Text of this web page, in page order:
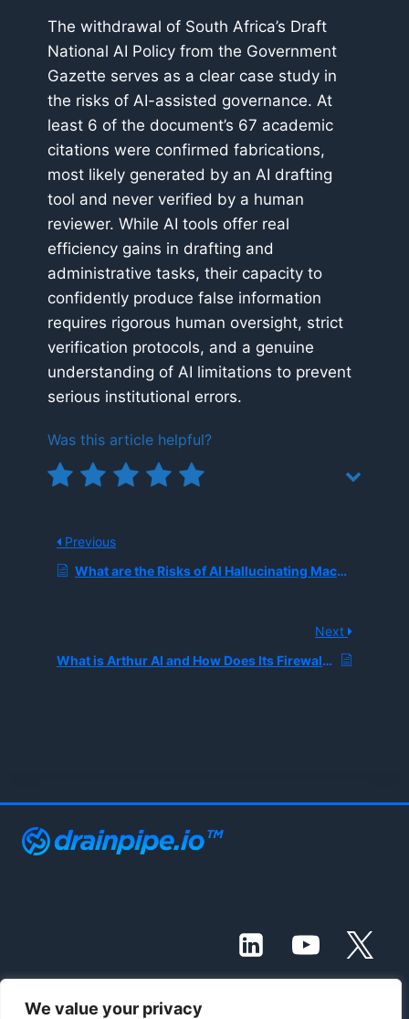
We value your privacy
The withdrawal of South Africa’s Draft
National AI Policy from the Government
Gazette serves as a clear case study in
the risks of AI-assisted governance. At
least 6 of the document’s 67 academic
citations were confirmed fabrications,
most likely generated by an AI drafting
tool and never verified by a human
reviewer. While AI tools offer real
efficiency gains in drafting and
administrative tasks, their capacity to
confidently produce false information
requires rigorous human oversight, strict
verification protocols, and a genuine
understanding of AI limitations to prevent
serious institutional errors.
Was this article helpful?
Previous
What are the Risks of AI Hallucinating Machine Safety Instructions in Industrial Manuals?
Next
What is Arthur AI and How Does Its Firewall Protect Enterprises from LLM Hallucinations and Toxic Language?
© 2021 - 2026 Drainpipe Foundation, LLC